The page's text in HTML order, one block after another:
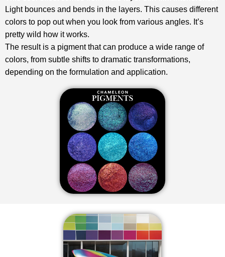
Light bounces and bends in the layers. This causes different
colors to pop out when you look from various angles. It’s
pretty wild how it works.
The result is a pigment that can produce a wide range of
colors, from subtle shifts to dramatic transformations,
depending on the formulation and application.